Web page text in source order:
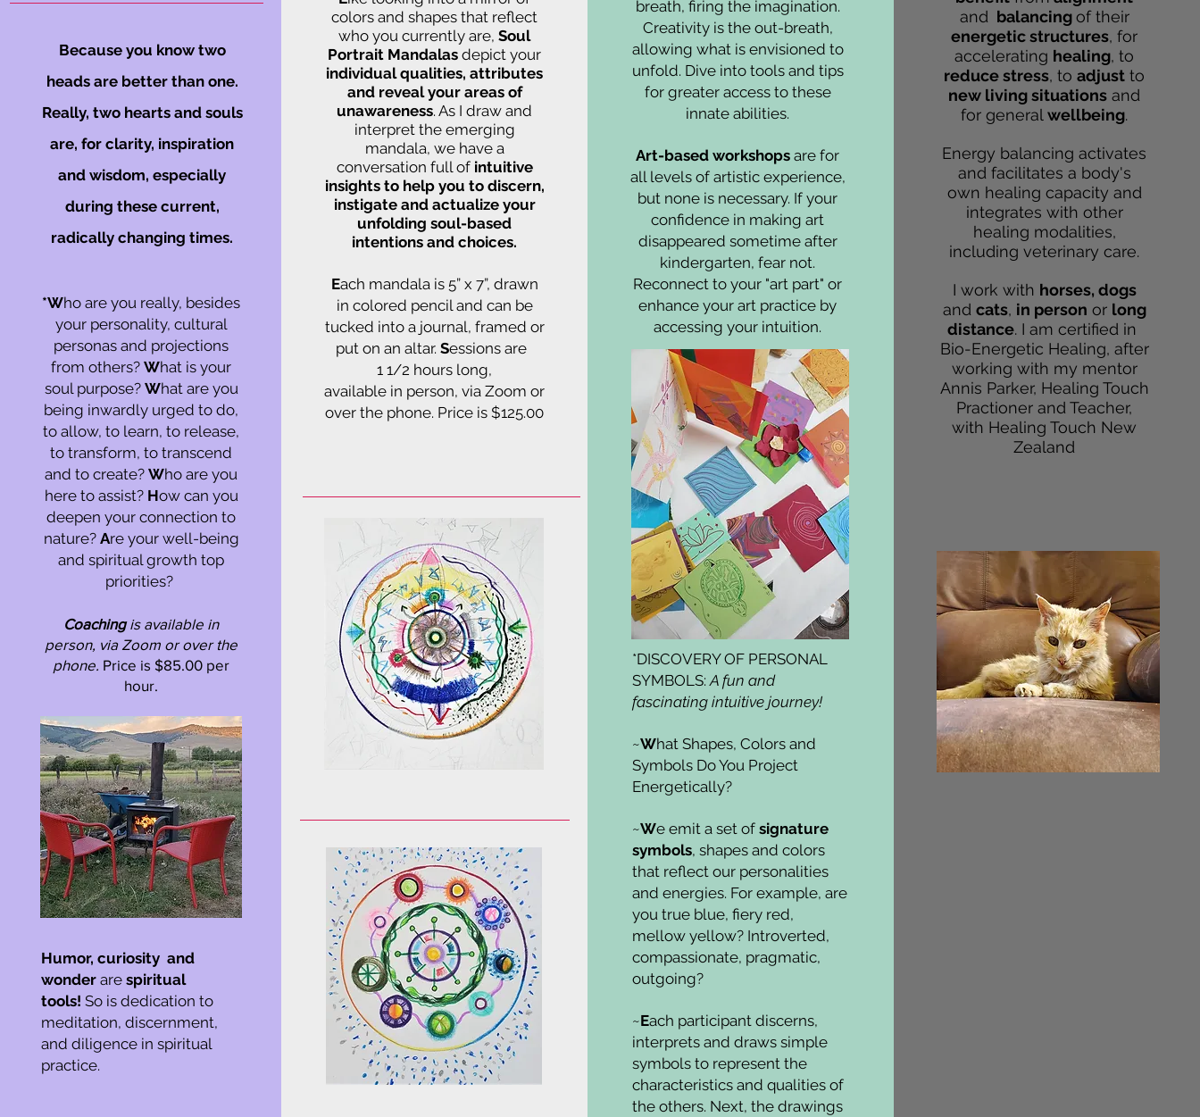
Because you know two
heads are better than one.
Really, two hearts and souls
are, for clarity, inspiration
and wisdom, especially
during these current,
radically changing times.
*Who are you really, besides
your personality, cultural
personas and projections
from others?What is your
soul purpose? What are you
being inwardly urged to do,
to allow, to learn, to release,
to transform, to transcend
and to create?Who are you
here to assist? How can you
deepen your connection to
nature? Are your well-being
and spiritual growth top
priorities?
Coachingis available in
person, via Zoom or over the
phone. Price is $85.00 per
hour.
Humor, curiosity and
wonder arespiritual
tools! So is dedication to
meditation, discernment,
and diligence in spiritual
practice.
colors and shapes that reflect
who you currently are,Soul
Portrait Mandalas depict your
individual qualities, attributes
and reveal your areas of
unawareness. As I draw and
interpret the emerging
mandala, we have a
conversation full of intuitive
insights to help you to discern,
instigate and actualize your
unfolding soul-based
intentions and choices.
Each mandala is 5” x 7”, drawn
in colored pencil and can be
tucked into a journal, framed or
put on an altar. Sessions are
1 1/2 hours long,
available in person, via Zoom or
over the phone. Price is $125.00
breath, firing the imagination.
Creativity is the out-breath,
allowing what is envisioned to
unfold. Dive into tools and tips
for greater access to these
innate abilities.
Art-based workshops are for
all levels of artistic experience,
but none is necessary. If your
confidence in making art
disappeared sometime after
kindergarten, fear not.
Reconnect to your "art part" or
enhance your art practice by
accessing your intuition.
*DISCOVERY OF PERSONAL
SYMBOLS:A fun and
fascinating intuitive journey!
~What Shapes, Colors and
Symbols Do You Project
Energetically?
~We emit a set of signature
symbols, shapes and colors
that reflect our personalities
and energies. For example, are
you true blue, fiery red,
mellow yellow? Introverted,
compassionate, pragmatic,
outgoing?
~Each participant discerns,
interprets and draws simple
symbols to represent the
characteristics and qualities of
the others. Next, the drawings
and balancingof their
energetic structures, for
accelerating healing, to
reduce stress, toadjust to
new living situations and
for generalwellbeing.
Energy balancing activates
and facilitates a body's
own healing capacity and
integrates with other
healing modalities,
including veterinary care.
I work with horses, dogs
and cats, in person or long
distance. I am certified in
Bio-Energetic Healing, after
working with my mentor
Annis Parker, Healing Touch
Practioner and Teacher,
with Healing Touch New
Zealand